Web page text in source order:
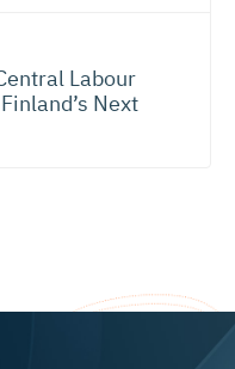
Labour
Next